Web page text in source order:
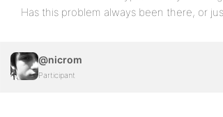
Has this problem always been there, or
@nicrom
Participant